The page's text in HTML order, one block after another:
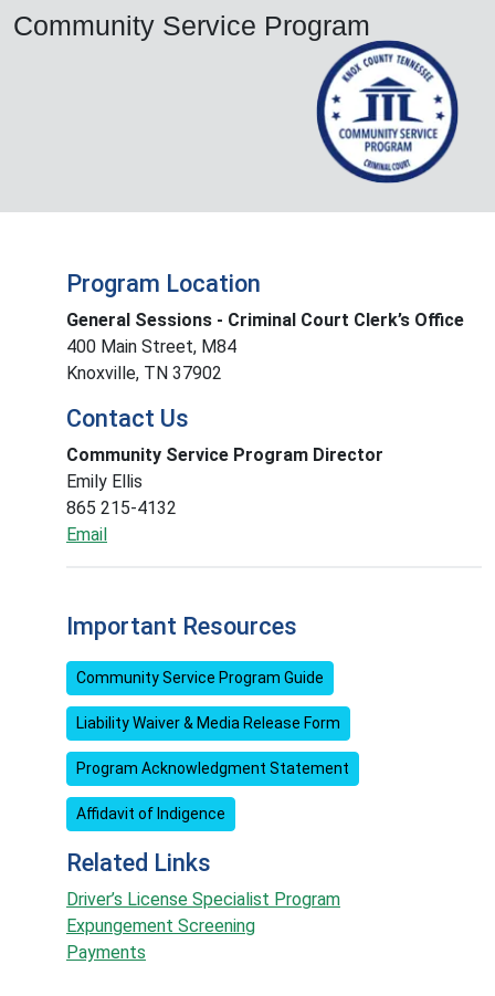
Community Service Program
Program Location
General Sessions - Criminal Court Clerk’s Office
400 Main Street, M84
Knoxville, TN 37902
Contact Us
Community Service Program Director
Emily Ellis
865 215-4132
Email
Important Resources
Community Service Program Guide
Liability Waiver & Media Release Form
Program Acknowledgment Statement
Affidavit of Indigence
Related Links
Driver’s License Specialist Program
Expungement Screening
Payments